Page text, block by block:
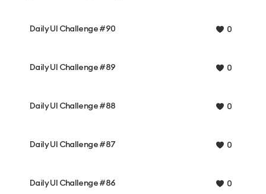
Daily UI Challenge #90 0
Daily UI Challenge #89 0
Daily UI Challenge #88 0
Daily UI Challenge #87 0
Daily UI Challenge #86 0